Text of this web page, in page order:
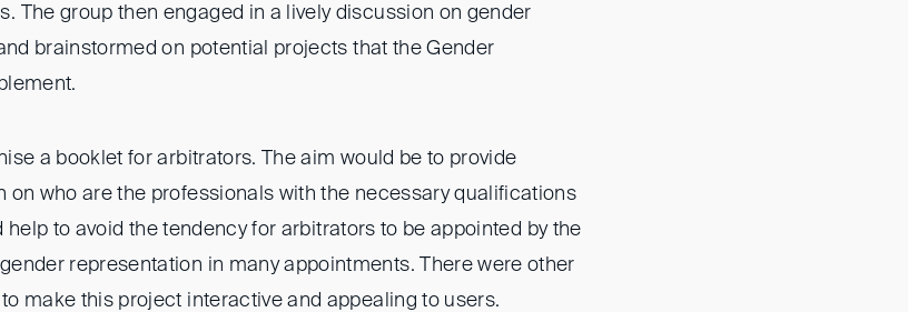
The group then engaged in a lively discussion on gender
brainstormed on potential projects that the Gender
a booklet for arbitrators. The aim would be to provide
on who are the professionals with the necessary qualifications
to avoid the tendency for arbitrators to be appointed by the
representation in many appointments. There were other
make this project interactive and appealing to users.